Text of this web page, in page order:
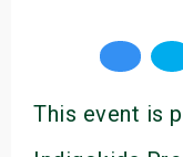
This event is